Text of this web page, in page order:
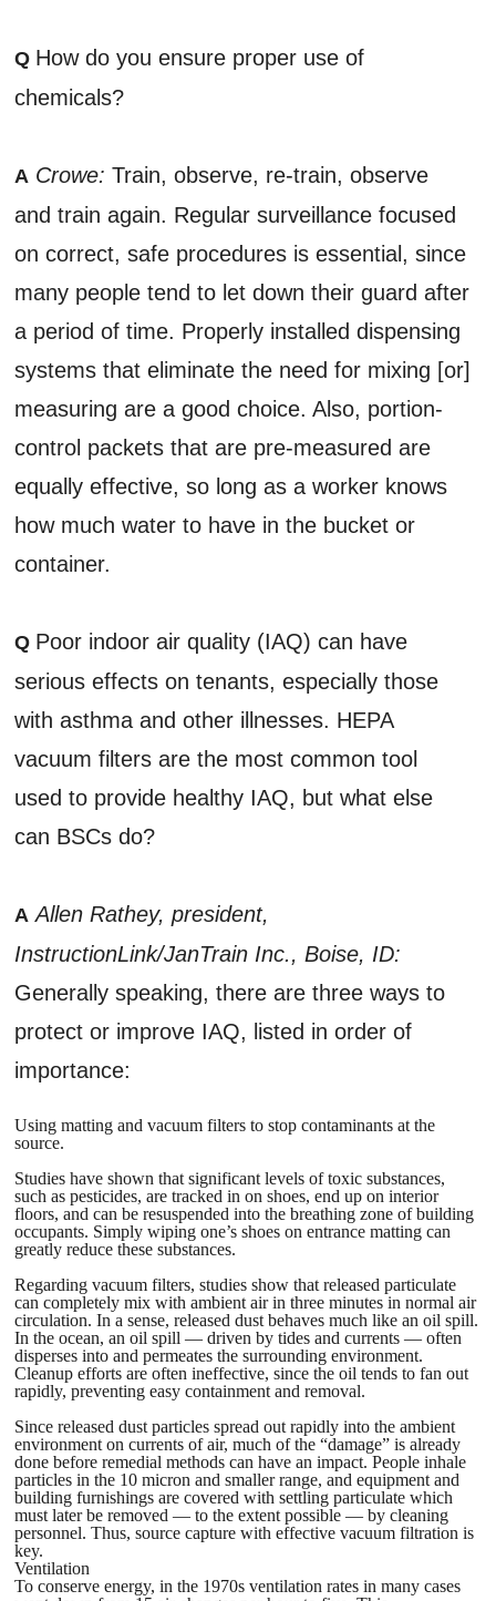
Q How do you ensure proper use of
chemicals?
A Crowe:Train, observe, re-train, observe
and train again. Regular surveillance focused
on correct, safe procedures is essential, since
many people tend to let down their guard after
a period of time. Properly installed dispensing
systems that eliminate the need for mixing [or]
measuring are a good choice. Also, portion-
control packets that are pre-measured are
equally effective, so long as a worker knows
how much water to have in the bucket or
container.
Q Poor indoor air quality (IAQ) can have
serious effects on tenants, especially those
with asthma and other illnesses. HEPA
vacuum filters are the most common tool
used to provide healthy IAQ, but what else
can BSCs do?
A Allen Rathey, president,
InstructionLink/JanTrain Inc., Boise, ID:
Generally speaking, there are three ways to
protect or improve IAQ, listed in order of
importance:
Using matting and vacuum filters to stop contaminants at the
source.
Studies have shown that significant levels of toxic substances,
such as pesticides, are tracked in on shoes, end up on interior
floors, and can be resuspended into the breathing zone of building
occupants. Simply wiping one’s shoes on entrance matting can
greatly reduce these substances.
Regarding vacuum filters, studies show that released particulate
can completely mix with ambient air in three minutes in normal air
circulation. In a sense, released dust behaves much like an oil spill.
In the ocean, an oil spill — driven by tides and currents — often
disperses into and permeates the surrounding environment.
Cleanup efforts are often ineffective, since the oil tends to fan out
rapidly, preventing easy containment and removal.
Since released dust particles spread out rapidly into the ambient
environment on currents of air, much of the “damage” is already
done before remedial methods can have an impact. People inhale
particles in the 10 micron and smaller range, and equipment and
building furnishings are covered with settling particulate which
must later be removed — to the extent possible — by cleaning
personnel. Thus, source capture with effective vacuum filtration is
key.
Ventilation
To conserve energy, in the 1970s ventilation rates in many cases